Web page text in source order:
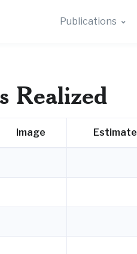
Publications
Realized
Image Estimate